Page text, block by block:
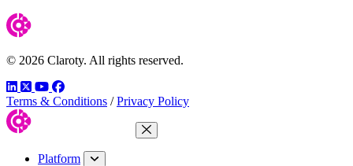
© 2026 Claroty. All rights reserved.
LinkedIn
TwitterYouTube
Facebook
Terms & Conditions / Privacy Policy
Close Menu
Platform